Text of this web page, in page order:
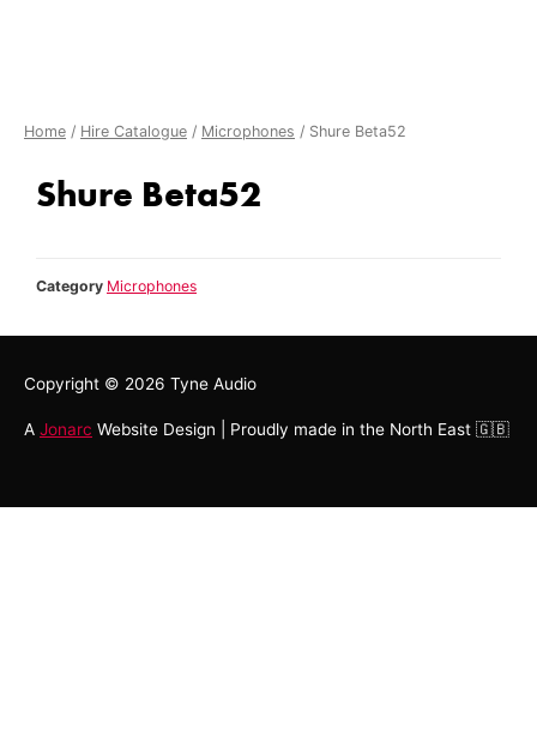
Home / Hire Catalogue / Microphones / Shure Beta52
Shure Beta52
Category Microphones
Copyright © 2026 Tyne Audio
A Jonarc Website Design | Proudly made in the North East 🇬🇧